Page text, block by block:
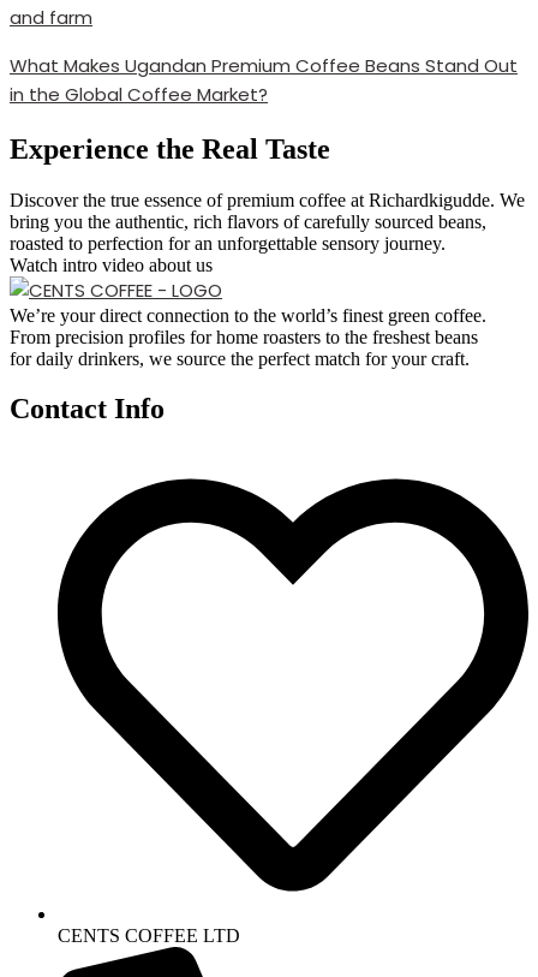
What Makes Ugandan Premium Coffee Beans Stand Out
in the Global Coffee Market?
Experience the Real Taste
Discover the true essence of premium coffee at Richardkigudde. We
bring you the authentic, rich flavors of carefully sourced beans,
roasted to perfection for an unforgettable sensory journey.
Watch intro video about us
We’re your direct connection to the world’s finest green coffee.
From precision profiles for home roasters to the freshest beans
for daily drinkers, we source the perfect match for your craft.
Contact Info
CENTS COFFEE LTD